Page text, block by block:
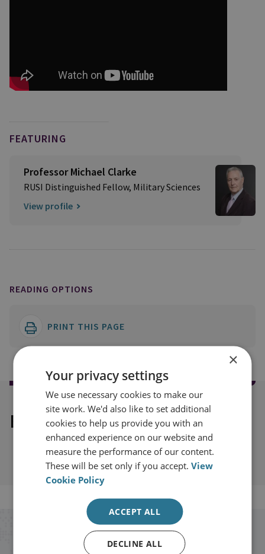
FEATURING
Professor Michael Clarke
RUSI Distinguished Fellow, Military Sciences
View profile
READING OPTIONS
PRINT THIS PAGE
Explore our related content
Stay up to date with RUSI
×
Your privacy settings
We use necessary cookies to make our
site work. We'd also like to set additional
cookies to help us provide you with an
enhanced experience on our website and
measure the performance of our content.
These will be set only if you accept.View
Cookie Policy
ACCEPT ALL
DECLINE ALL